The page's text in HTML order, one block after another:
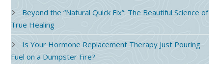
Beyond the “Natural Quick Fix”: The Beautiful Science of
True Healing
Is Your Hormone Replacement Therapy Just Pouring
Fuel on a Dumpster Fire?